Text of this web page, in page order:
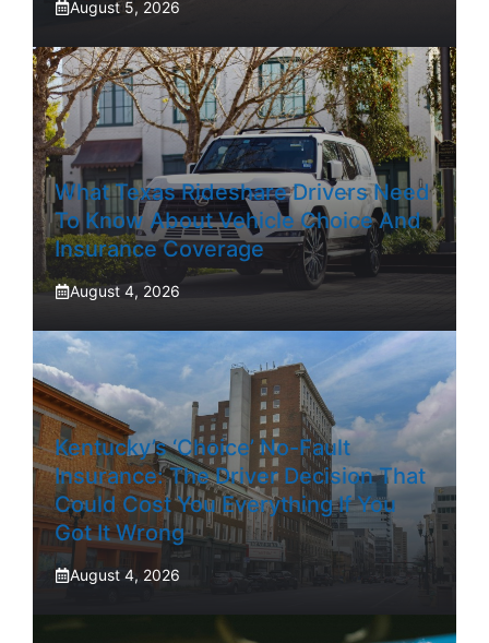
August 5, 2026
What Texas Rideshare Drivers Need
To Know About Vehicle Choice And
Insurance Coverage
August 4, 2026
Kentucky’s ‘Choice’ No-Fault
Insurance: The Driver Decision That
Could Cost You Everything If You
Got It Wrong
August 4, 2026